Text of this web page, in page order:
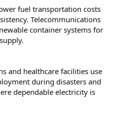
fuel transportation costs
Telecommunications
container systems for
and healthcare facilities use
during disasters and
dependable electricity is